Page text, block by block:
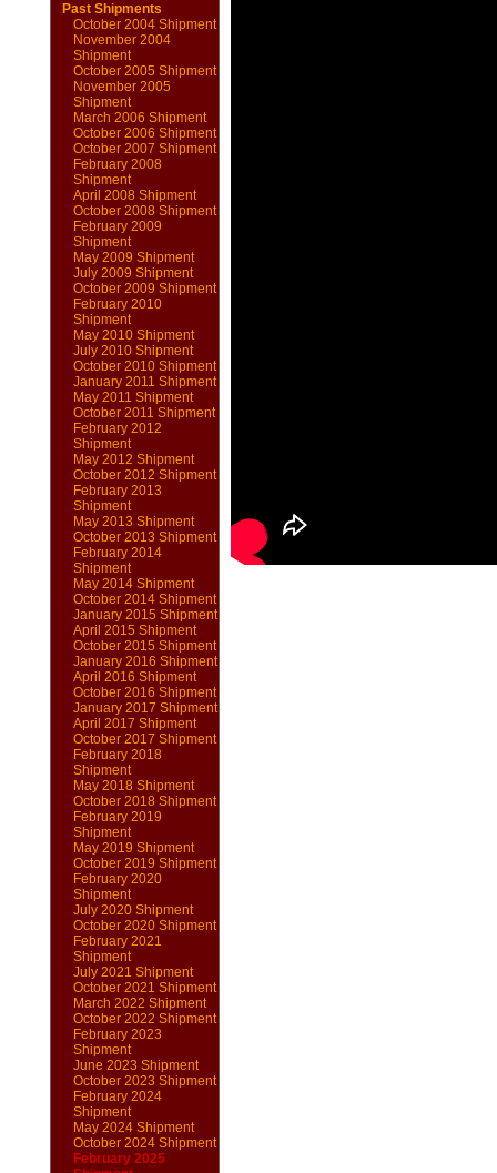
Past Shipments
October 2004 Shipment
November 2004
Shipment
October 2005 Shipment
November 2005
Shipment
March 2006 Shipment
October 2006 Shipment
October 2007 Shipment
February 2008
Shipment
April 2008 Shipment
October 2008 Shipment
February 2009
Shipment
May 2009 Shipment
July 2009 Shipment
October 2009 Shipment
February 2010
Shipment
May 2010 Shipment
July 2010 Shipment
October 2010 Shipment
January 2011 Shipment
May 2011 Shipment
October 2011 Shipment
February 2012
Shipment
May 2012 Shipment
October 2012 Shipment
February 2013
Shipment
May 2013 Shipment
October 2013 Shipment
February 2014
Shipment
May 2014 Shipment
October 2014 Shipment
January 2015 Shipment
April 2015 Shipment
October 2015 Shipment
January 2016 Shipment
April 2016 Shipment
October 2016 Shipment
January 2017 Shipment
April 2017 Shipment
October 2017 Shipment
February 2018
Shipment
May 2018 Shipment
October 2018 Shipment
February 2019
Shipment
May 2019 Shipment
October 2019 Shipment
February 2020
Shipment
July 2020 Shipment
October 2020 Shipment
February 2021
Shipment
July 2021 Shipment
October 2021 Shipment
March 2022 Shipment
October 2022 Shipment
February 2023
Shipment
June 2023 Shipment
October 2023 Shipment
February 2024
Shipment
May 2024 Shipment
October 2024 Shipment
February 2025